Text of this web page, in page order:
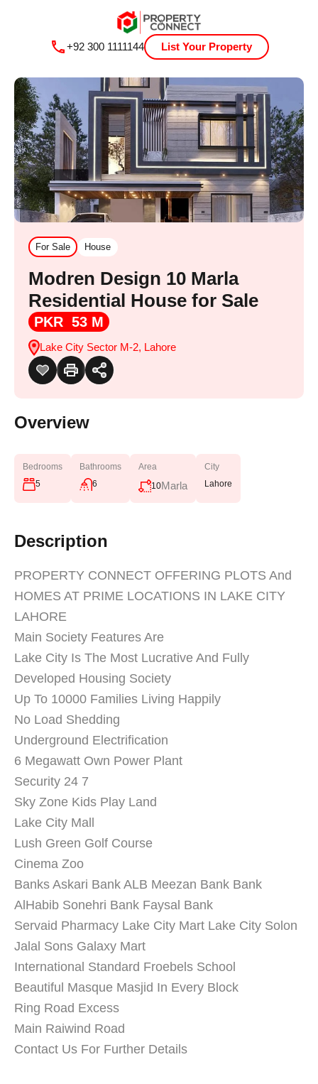
+92 300 1111144 List Your Property
For Sale House
Modren Design 10 Marla
Residential House for Sale
PKR 53 M
Lake City Sector M-2, Lahore
Overview
Bedrooms
5
Bathrooms
6
Area
10Marla
City
Lahore
Description
PROPERTY CONNECT OFFERING PLOTS And
HOMES AT PRIME LOCATIONS IN LAKE CITY
LAHORE
Main Society Features Are
Lake City Is The Most Lucrative And Fully
Developed Housing Society
Up To 10000 Families Living Happily
No Load Shedding
Underground Electrification
6 Megawatt Own Power Plant
Security 24 7
Sky Zone Kids Play Land
Lake City Mall
Lush Green Golf Course
Cinema Zoo
Banks Askari Bank ALB Meezan Bank Bank
AlHabib Sonehri Bank Faysal Bank
Servaid Pharmacy Lake City Mart Lake City Solon
Jalal Sons Galaxy Mart
International Standard Froebels School
Beautiful Masque Masjid In Every Block
Ring Road Excess
Main Raiwind Road
Contact Us For Further Details